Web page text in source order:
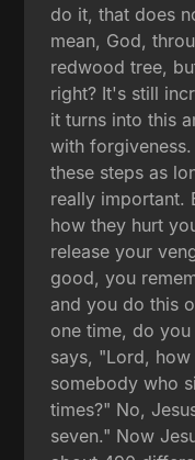
do it, that does
mean, God,
redwood tree,
right? It's still
it turns into this
with
these steps as
really important.
how they hurt
release your
good, you
and you do this
one time, do
says, "Lord,
somebody who
times?" No,
seven." Now